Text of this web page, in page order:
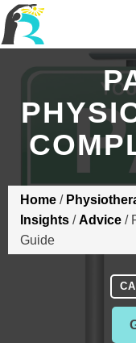
R3
Home /
Insights /Advice /
Guide